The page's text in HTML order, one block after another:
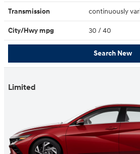
Transmission continuously
City/Hwy mpg 30 / 40
Search New
Limited